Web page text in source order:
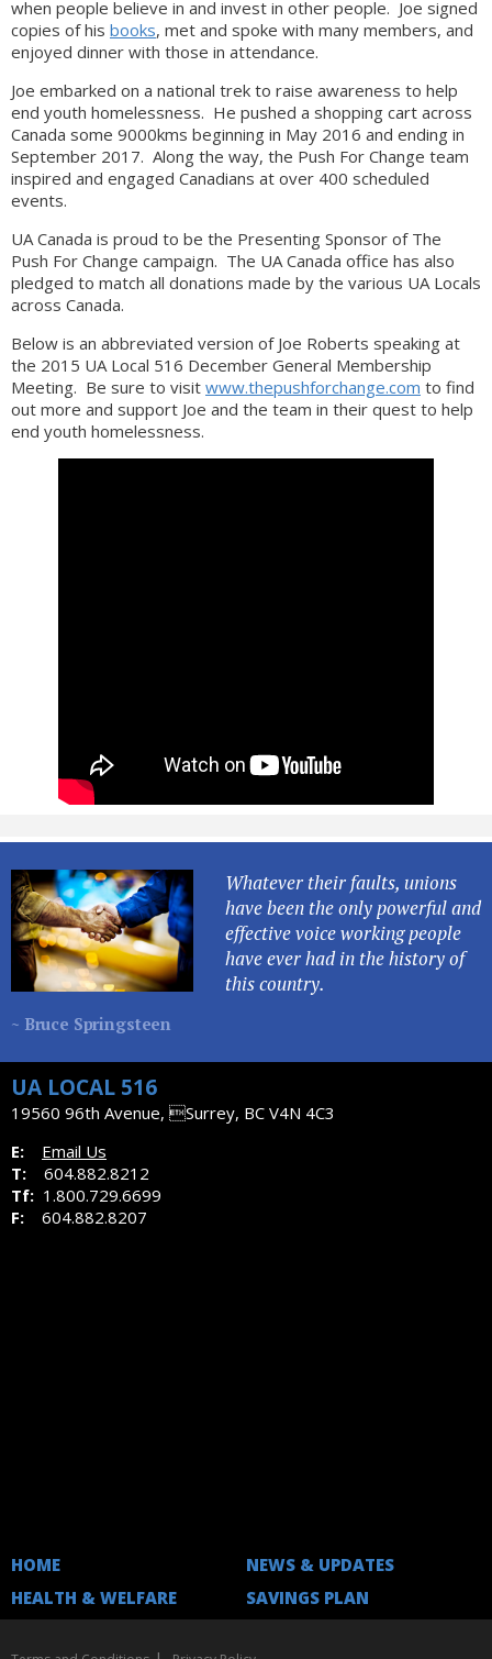
when people believe in and invest in other people. Joe signed
copies of his books, met and spoke with many members, and
enjoyed dinner with those in attendance.
Joe embarked on a national trek to raise awareness to help
end youth homelessness. He pushed a shopping cart across
Canada some 9000kms beginning in May 2016 and ending in
September 2017. Along the way, the Push For Change team
inspired and engaged Canadians at over 400 scheduled
events.
UA Canada is proud to be the Presenting Sponsor of The
Push For Change campaign. The UA Canada office has also
pledged to match all donations made by the various UA Locals
across Canada.
Below is an abbreviated version of Joe Roberts speaking at
the 2015 UA Local 516 December General Membership
Meeting. Be sure to visit www.thepushforchange.com to find
out more and support Joe and the team in their quest to help
end youth homelessness.
Whatever their faults, unions
have been the only powerful and
effective voice working people
have ever had in the history of
this country.
~ Bruce Springsteen
UA LOCAL 516
19560 96th Avenue, Surrey, BC V4N 4C3
E:
Email Us
T: 604.882.8212
Tf: 1.800.729.6699
F: 604.882.8207
HOME
NEWS & UPDATES
HEALTH & WELFARE
SAVINGS PLAN